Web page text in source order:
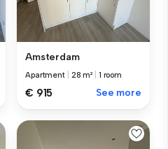
Amsterdam
Apartment 28 m² 1 room
€ 915 See more